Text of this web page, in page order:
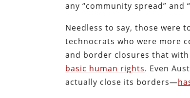
any “community spread” and
Needless to say, those were
technocrats who were more
and border closures that
basic human rights. Even
actually close its borders—